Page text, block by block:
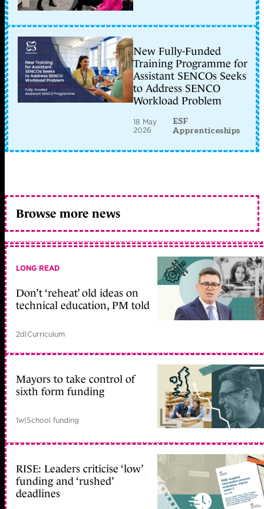
New Fully-Funded
Training Programme for
Assistant SENCOs Seeks
to Address SENCO
Workload Problem
18 May
2026
ESF
Apprenticeships
Browse more news
LONG READ
Don’t ‘reheat’ old ideas on
technical education, PM told
2d|Curriculum
Mayors to take control of
sixth form funding
1w|School funding
RISE: Leaders criticise ‘low’
funding and ‘rushed’
deadlines